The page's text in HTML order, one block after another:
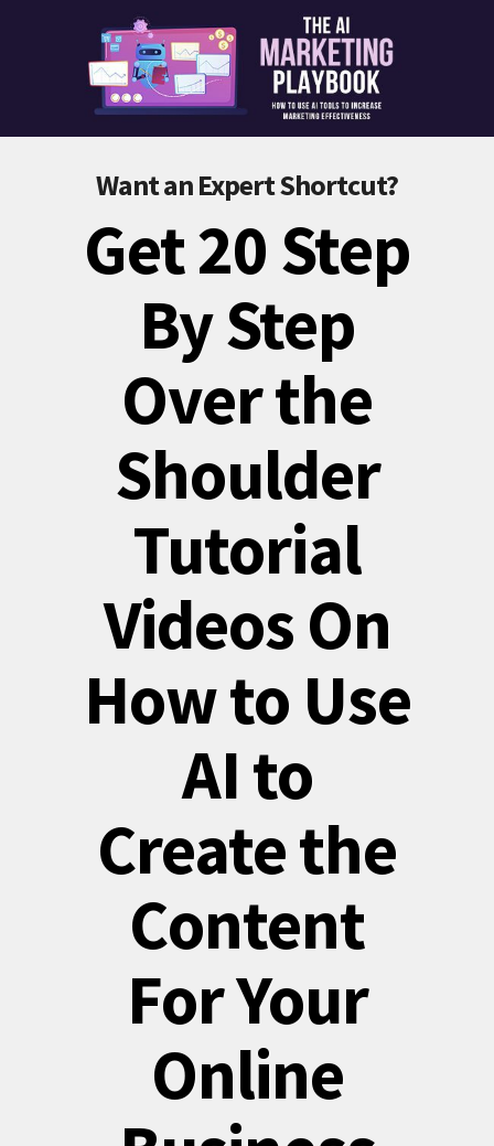
Want an Expert Shortcut?
Get 20 Step
By Step
Over the
Shoulder
Tutorial
Videos On
How to Use
AI to
Create the
Content
For Your
Online